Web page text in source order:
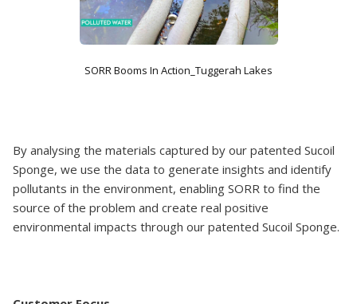
SORR Booms In Action_Tuggerah Lakes
By analysing the materials captured by our patented Sucoil
Sponge, we use the data to generate insights and identify
pollutants in the environment, enabling SORR to find the
source of the problem and create real positive
environmental impacts through our patented Sucoil Sponge.